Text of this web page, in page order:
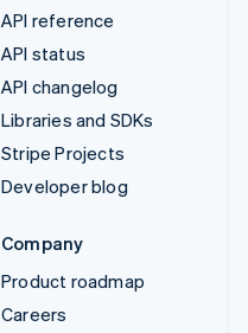
API reference
API status
API changelog
Libraries and SDKs
Stripe Projects
Developer blog
Company
Product roadmap
Careers